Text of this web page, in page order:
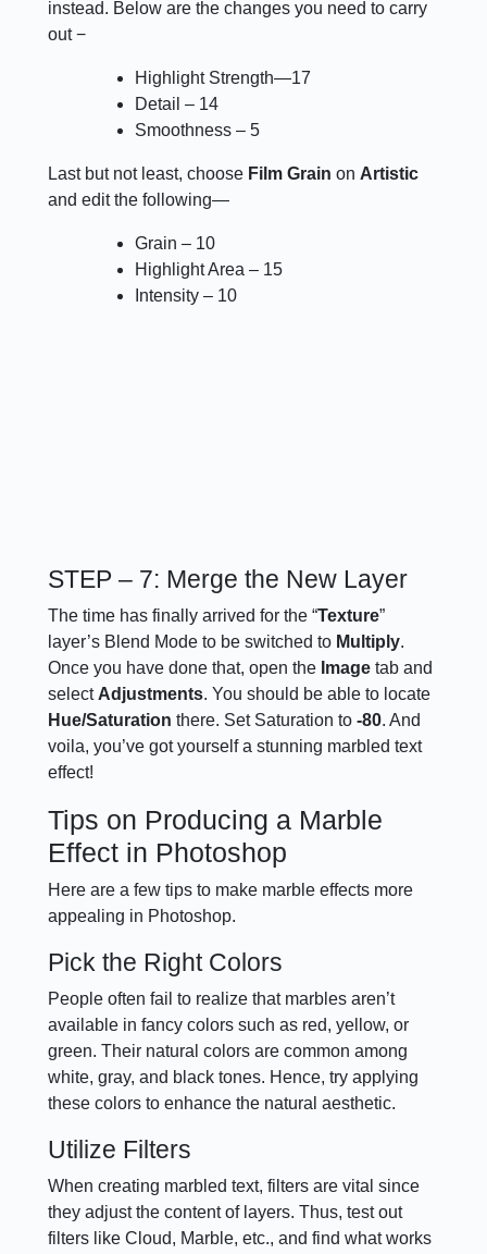
instead. Below are the changes you need to carry
out −
Highlight Strength—17
Detail – 14
Smoothness – 5
Last but not least, choose Film Grain on Artistic
and edit the following—
Grain – 10
Highlight Area – 15
Intensity – 10
STEP – 7: Merge the New Layer
The time has finally arrived for the “Texture”
layer’s Blend Mode to be switched to Multiply.
Once you have done that, open the Image tab and
select Adjustments. You should be able to locate
Hue/Saturation there. Set Saturation to-80. And
voila, you’ve got yourself a stunning marbled text
effect!
Tips on Producing a Marble
Effect in Photoshop
Here are a few tips to make marble effects more
appealing in Photoshop.
Pick the Right Colors
People often fail to realize that marbles aren’t
available in fancy colors such as red, yellow, or
green. Their natural colors are common among
white, gray, and black tones. Hence, try applying
these colors to enhance the natural aesthetic.
Utilize Filters
When creating marbled text, filters are vital since
they adjust the content of layers. Thus, test out
filters like Cloud, Marble, etc., and find what works